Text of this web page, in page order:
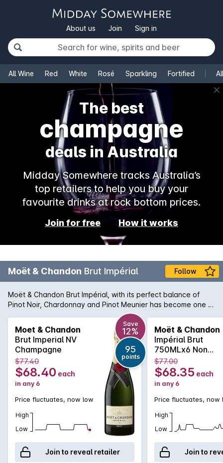
About us Join Sign in
All Wine Red White Rosé Sparkling Fortified
✕
The best
champagne
deals in Australia
Midday Somewhere tracks Australia’s
top retailers to help you buy your
favourite drinks at rock bottom prices.
Join for free How it works
Moët & Chandon Brut Impérial Follow
Moët & Chandon Brut Impérial, with its perfect balance of
Pinot Noir, Chardonnay and Pinot Meunier has become one of
the world's most-loved Champagnes. 'Moet' is characterised
by bright fruitiness and elegant maturity. The palate reveals
subtle pear, citrus and brioche notes. In recent years the
price of Möet has become extremely affordable and can be
enjoyed for all celebratory occasions.Every effort is made to
include a gift box with delivery, however this cannot be
guaranteed.
Moet & Chandon
Brut Imperial NV
Champagne
Save
12%
95
points
$77.40
$68.40 each
in any 6
Price fluctuates, now low
High
Low
Join to reveal retailer
Moët & Chandon
Impérial Brut
750MLx6 Non
Vintage
$77.00
$68.35 each
in any 6
Price fluctuates, now
High
Low
Join to